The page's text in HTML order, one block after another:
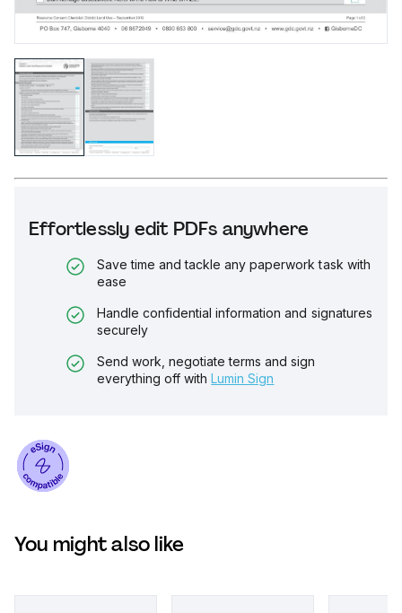
Effortlessly edit PDFs anywhere
Save time and tackle any paperwork task with
ease
Handle confidential information and signatures
securely
Send work, negotiate terms and sign
everything off with Lumin Sign
You might also like